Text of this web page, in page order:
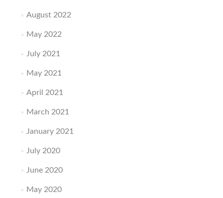
August 2022
May 2022
July 2021
May 2021
April 2021
March 2021
January 2021
July 2020
June 2020
May 2020